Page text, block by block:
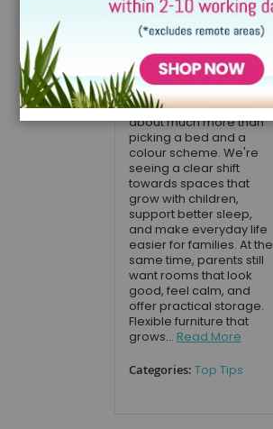
Designing a child's
bedroom in 2026 is
about much more than
picking a bed and a
colour scheme. We're
seeing a clear shift
towards spaces that
grow with children,
support better sleep,
and make everyday life
easier for families. At the
same time, parents still
want rooms that look
good, feel calm, and
offer practical storage.
Flexible furniture that
grows... Read More
Categories: Top Tips